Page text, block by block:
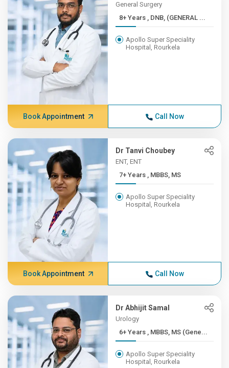
General Surgery
8+ Years , DNB, (GENERAL ...
Apollo Super Speciality
Hospital, Rourkela
Book Appointment Call Now
Dr Tanvi Choubey
ENT, ENT
7+ Years , MBBS, MS
Apollo Super Speciality
Hospital, Rourkela
Book Appointment Call Now
Dr Abhijit Samal
Urology
6+ Years , MBBS, MS (Gene...
Apollo Super Speciality
Hospital, Rourkela